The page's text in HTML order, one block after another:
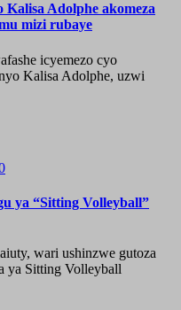
Adolphe akomeza
mizi rubaye
icyemezo cyo
Kalisa Adolphe, uzwi
ya “Sitting Volleyball”
wari ushinzwe gutoza
ya Sitting Volleyball